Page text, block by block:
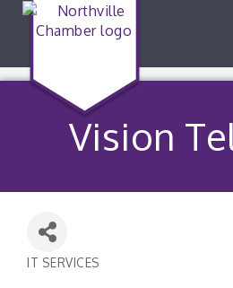
Vision
IT SERVICES